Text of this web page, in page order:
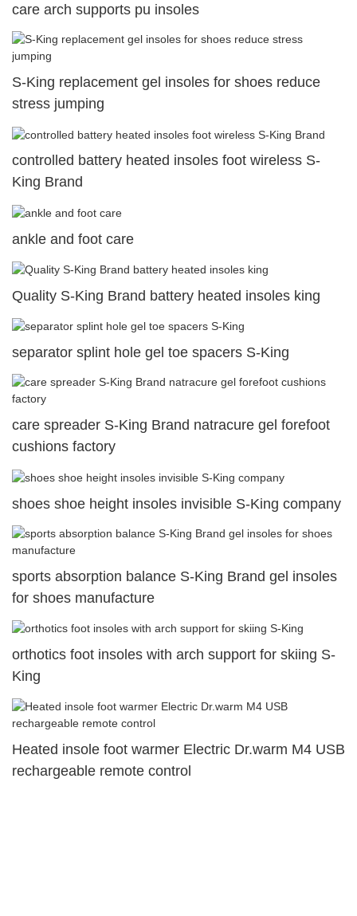
care arch supports pu insoles
S-King replacement gel insoles for shoes reduce
stress jumping
controlled battery heated insoles foot wireless S-
King Brand
ankle and foot care
Quality S-King Brand battery heated insoles king
separator splint hole gel toe spacers S-King
care spreader S-King Brand natracure gel forefoot
cushions factory
shoes shoe height insoles invisible S-King company
sports absorption balance S-King Brand gel insoles
for shoes manufacture
orthotics foot insoles with arch support for skiing S-
King
Heated insole foot warmer Electric Dr.warm M4 USB
rechargeable remote control